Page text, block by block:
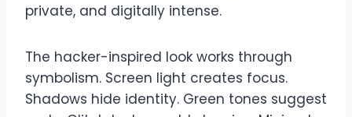
private, and digitally intense.
The hacker-inspired look works through
symbolism. Screen light creates focus.
Shadows hide identity. Green tones suggest